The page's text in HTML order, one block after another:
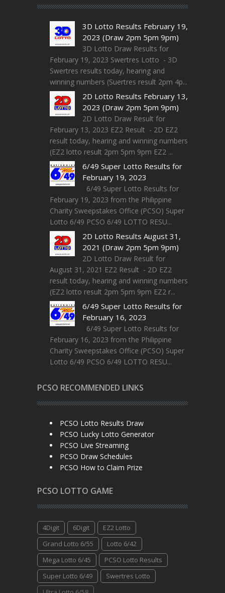
3D Lotto Results February 19,
2023 (Draw 2pm 5pm 9pm)
3D Lotto Draw Results for
February 19, 2023 Swertres Lotto - 3D
Swertres results today, hearing and
winning numbers (Suertres result 2pm 4p...
2D Lotto Results February 13,
2023 (Draw 2pm 5pm 9pm)
2D Lotto Draw Result for
February 13, 2023 EZ2 Result - 2D EZ2
result today, hearing and winning numbers
(EZ2 lotto result 2pm 5pm 9pm EZ2 ...
6/49 Super Lotto Results for
February 19, 2023
6/49 Super Lotto Results for
February 19, 2023 from the Philippine
Charity Sweepstakes Office (PCSO) Super
Lotto 6/49 PCSO 6/49 LOTTO RESU...
2D Lotto Results August 31,
2021 (Draw 2pm 5pm 9pm)
2D Lotto Draw Result for
August 31, 2021 EZ2 Result - 2D EZ2
result today, hearing and winning numbers
(EZ2 lotto result 2pm 5pm 9pm EZ2 r...
6/49 Super Lotto Results for
February 16, 2023
6/49 Super Lotto Results for
February 16, 2023 from the Philippine
Charity Sweepstakes Office (PCSO) Super
Lotto 6/49 PCSO 6/49 LOTTO RESU...
PCSO RECOMMENDED LINKS
PCSO Lotto Results Draw
PCSO Lucky Lotto Generator
PCSO Live Streaming
PCSO Draw Schedules
PCSO How to Claim Prize
PCSO LOTTO GAME
4Digit 6Digit
EZ2 Lotto
Grand Lotto 6/55
Lotto 6/42
Mega Lotto 6/45
PCSO Lotto Results
Super Lotto 6/49
Swertres Lotto